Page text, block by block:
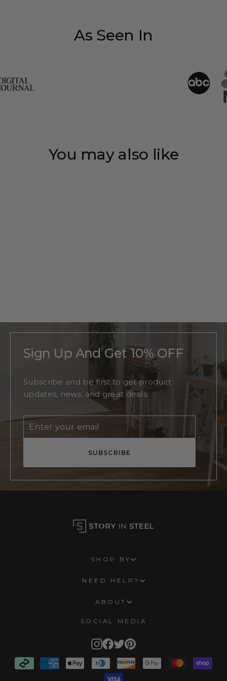
As Seen In
You may also like
Sign Up And Get 10% OFF
Subscribe and be first to get product
updates, news, and great deals.
Enter
your
Subscribe
SUBSCRIBE
SHOP BY
NEED HELP?
ABOUT
SOCIAL MEDIA
Instagram
Facebook
TwitterPinterest